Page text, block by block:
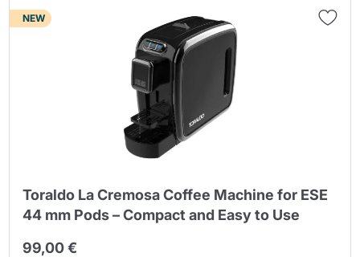
NEW
Toraldo La Cremosa Coffee Machine for ESE
44 mm Pods – Compact and Easy to Use
99,00 €